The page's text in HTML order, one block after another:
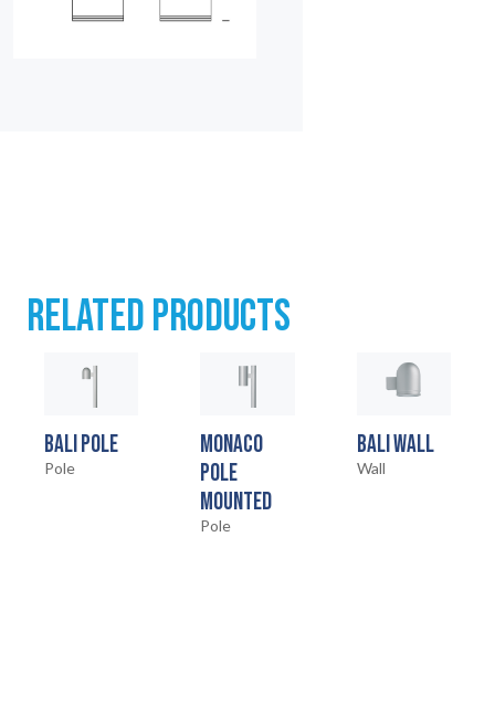
RELATED PRODUCTS
BALI POLE
Pole
MONACO
POLE
MOUNTED
Pole
BALI WALL
Wall